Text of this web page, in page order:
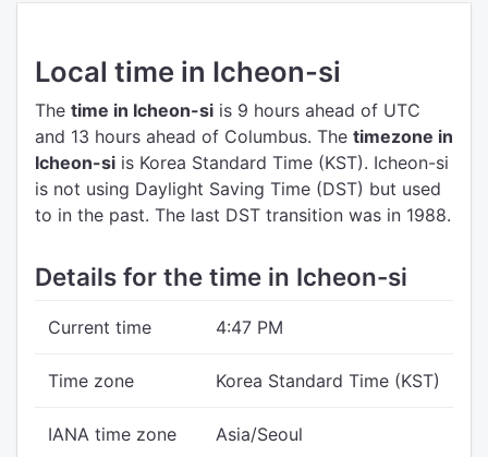
Local time in Icheon-si
The time in Icheon-si is 9 hours ahead of UTC
and 13 hours ahead of Columbus. The timezone in
Icheon-si is Korea Standard Time (KST). Icheon-si
is not using Daylight Saving Time (DST) but used
to in the past. The last DST transition was in 1988.
Details for the time in Icheon-si
Current time 4:47 PM
Time zone Korea Standard Time (KST)
IANA time zone Asia/Seoul